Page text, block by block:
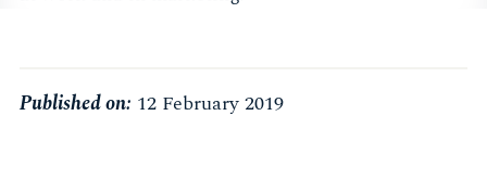
Published on: 12 February 2019